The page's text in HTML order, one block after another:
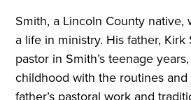
Smith, a Lincoln County native,
a life in ministry. His father,
pastor in Smith’s teenage
childhood with the routines